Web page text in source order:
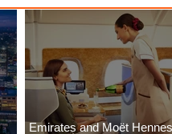
Emirates and Moët